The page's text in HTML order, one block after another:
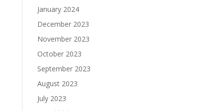
January 2024
December 2023
November 2023
October 2023
September 2023
August 2023
July 2023